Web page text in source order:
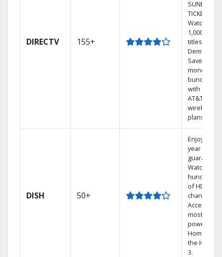
DIRECTV 155+
SUNDAY
TICKET.
Watch
1,000s of
titles On
Demand.
Save
money by
bundling
with select
AT&T
wireless
plans.
DISH 50+
Enjoy a 2-
year price
guarantee.
Watch
hundreds
of HD
channels.
Access the
most
powerful
Home DVR,
the Hopper
3.